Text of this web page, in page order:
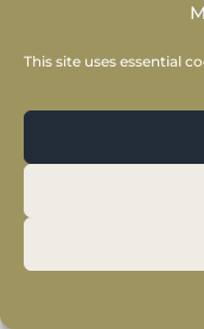
This site uses essential